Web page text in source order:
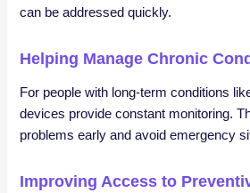
can be addressed quickly.
Helping Manage Chronic
For people with long-term conditions
devices provide constant monitoring.
problems early and avoid emergency
Improving Access to